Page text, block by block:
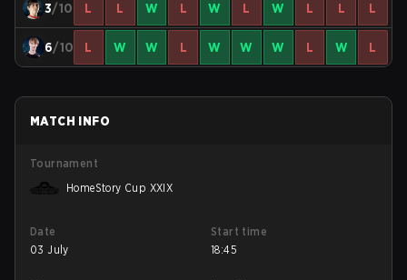
3/10 L L W L W L W L L L
6/10 L W W L W W W L W L
MATCH INFO
Tournament
HomeStory Cup XXIX
Date
03 July
Start time
18:45